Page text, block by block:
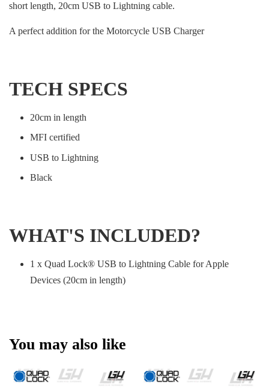
short length, 20cm USB to Lightning cable.
A perfect addition for the Motorcycle USB Charger
TECH SPECS
20cm in length
MFI certified
USB to Lightning
Black
WHAT'S INCLUDED?
1 x Quad Lock® USB to Lightning Cable for Apple
Devices (20cm in length)
You may also like